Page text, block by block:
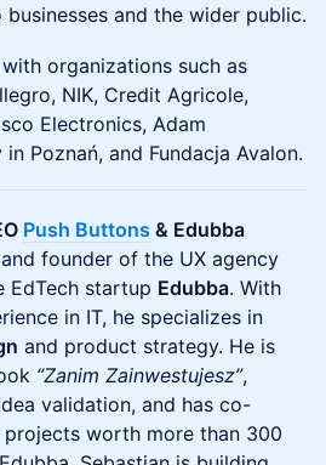
and the wider public.
organizations such as
NIK, Credit Agricole,
Electronics, Adam
Poznań, and Fundacja Avalon.
Push Buttons & Edubba
founder of the UX agency
EdTech startup Edubba. With
in IT, he specializes in
and product strategy. He is
“Zanim Zainwestujesz”,
validation, and has co-
worth more than 300